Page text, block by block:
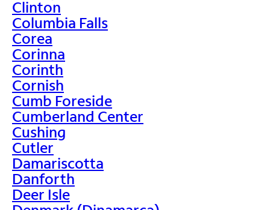
Clinton
Columbia Falls
Corea
Corinna
Corinth
Cornish
Cumb Foreside
Cumberland Center
Cushing
Cutler
Damariscotta
Danforth
Deer Isle